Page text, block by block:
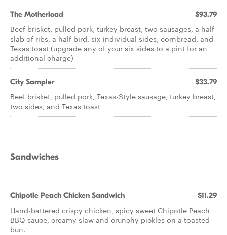
The Motherload $93.79
Beef brisket, pulled pork, turkey breast, two sausages, a half
slab of ribs, a half bird, six individual sides, cornbread, and
Texas toast (upgrade any of your six sides to a pint for an
additional charge)
City Sampler $33.79
Beef brisket, pulled pork, Texas-Style sausage, turkey breast,
two sides, and Texas toast
Sandwiches
Chipotle Peach Chicken Sandwich $11.29
Hand-battered crispy chicken, spicy sweet Chipotle Peach
BBQ sauce, creamy slaw and crunchy pickles on a toasted
bun.